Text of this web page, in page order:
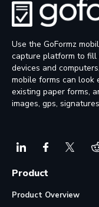
Use the GoFormz
capture platform to fill
devices and
mobile forms can look
existing paper forms,
images, gps,
Product
Product Overview